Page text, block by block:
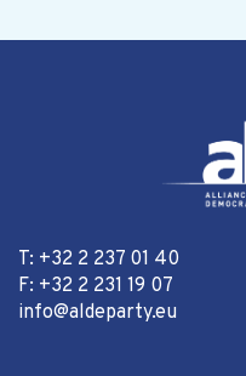
T: +32 2 237 01 40
F: +32 2 231 19 07
info@aldeparty.eu